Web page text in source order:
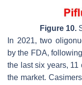
Figure 10.
In 2021, two
by the FDA,
the last six years, 11
the market.